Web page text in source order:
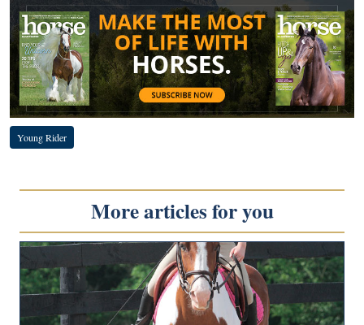
Young Rider
More articles for you